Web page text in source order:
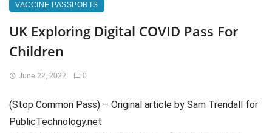
VACCINE PASSPORTS
UK Exploring Digital COVID Pass For
Children
June 22, 2022 0
(Stop Common Pass) – Original article by Sam Trendall for
PublicTechnology.net